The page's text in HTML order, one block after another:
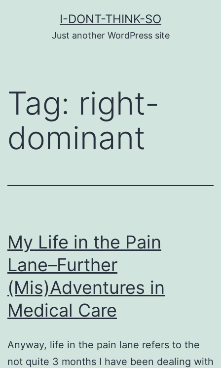
I-DONT-THINK-SO
Just another WordPress site
Tag: right-
dominant
My Life in the Pain
Lane–Further
(Mis)Adventures in
Medical Care
Anyway, life in the pain lane refers to the
not quite 3 months I have been dealing with